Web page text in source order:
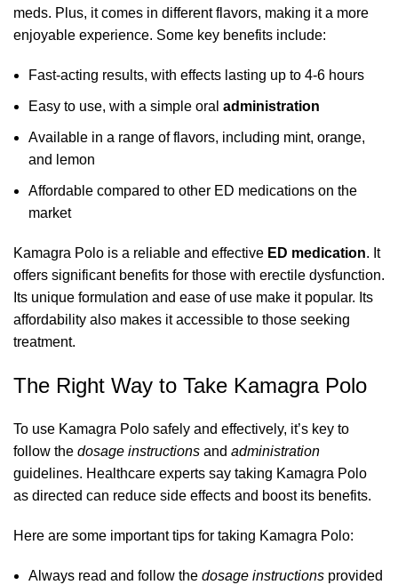
meds. Plus, it comes in different flavors, making it a more
enjoyable experience. Some key benefits include:
Fast-acting results, with effects lasting up to 4-6 hours
Easy to use, with a simple oral administration
Available in a range of flavors, including mint, orange,
and lemon
Affordable compared to other ED medications on the
market
Kamagra Polo is a reliable and effective ED medication. It
offers significant benefits for those with erectile dysfunction.
Its unique formulation and ease of use make it popular. Its
affordability also makes it accessible to those seeking
treatment.
The Right Way to Take Kamagra Polo
To use Kamagra Polo safely and effectively, it’s key to
follow the dosage instructions and administration
guidelines. Healthcare experts say taking Kamagra Polo
as directed can reduce side effects and boost its benefits.
Here are some important tips for taking Kamagra Polo:
Always read and follow the dosage instructions provided